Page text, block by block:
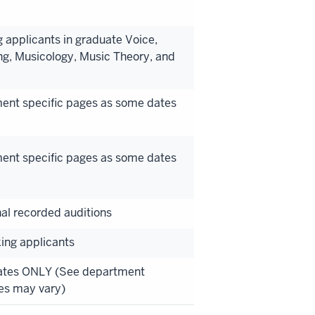
applicants in graduate Voice,
Musicology, Music Theory, and
specific pages as some dates
specific pages as some dates
recorded auditions
applicants
ONLY (See department
may vary)